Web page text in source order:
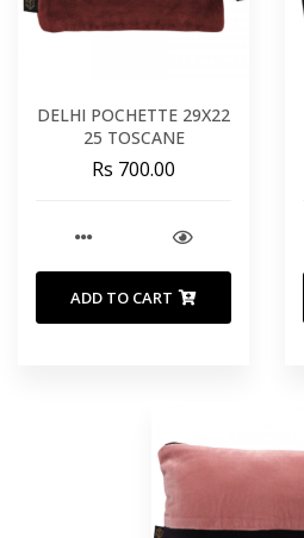
DELHI POCHETTE 29X22
25 TOSCANE
Rs 700.00
ADD TO CART